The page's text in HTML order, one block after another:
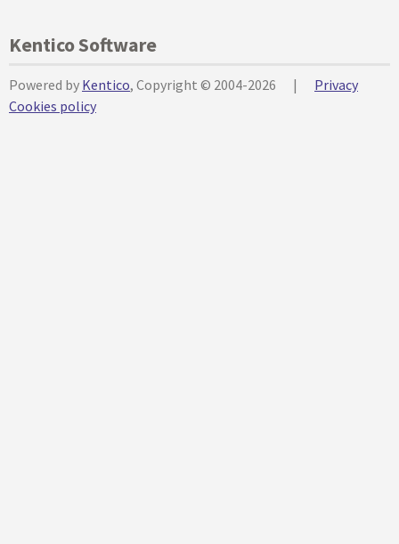
Kentico Software
Powered by Kentico, Copyright © 2004-2026 |
Privacy
Cookies policy